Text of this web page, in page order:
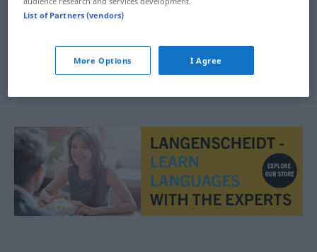
auslegen tentoonspreiden
, zurSchautragen tentoonspreiden
List of Partners (vendors)
More Options I Agree